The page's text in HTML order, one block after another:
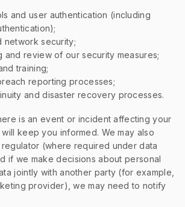
and user authentication (including
network security;
and review of our security measures;
training;
reporting processes;
and disaster recovery processes.
is an event or incident affecting your
keep you informed. We may also
(where required under data
if we make decisions about personal
jointly with another party (for example,
provider), we may need to notify